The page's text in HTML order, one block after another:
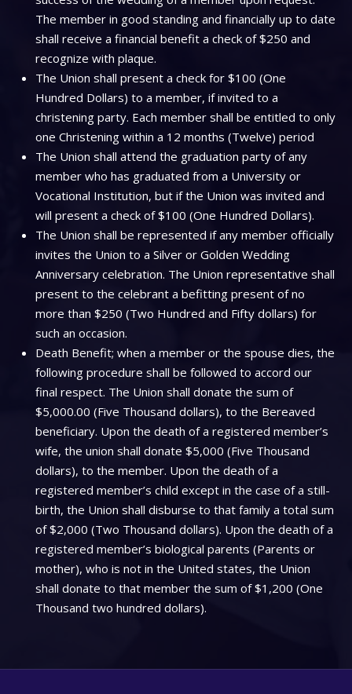
The member in good standing and financially up to date
shall receive a financial benefit a check of $250 and
recognize with plaque.
The Union shall present a check for $100 (One
Hundred Dollars) to a member, if invited to a
christening party. Each member shall be entitled to only
one Christening within a 12 months (Twelve) period
The Union shall attend the graduation party of any
member who has graduated from a University or
Vocational Institution, but if the Union was invited and
will present a check of $100 (One Hundred Dollars).
The Union shall be represented if any member officially
invites the Union to a Silver or Golden Wedding
Anniversary celebration. The Union representative shall
present to the celebrant a befitting present of no
more than $250 (Two Hundred and Fifty dollars) for
such an occasion.
Death Benefit; when a member or the spouse dies, the
following procedure shall be followed to accord our
final respect. The Union shall donate the sum of
$5,000.00 (Five Thousand dollars), to the Bereaved
beneficiary. Upon the death of a registered member’s
wife, the union shall donate $5,000 (Five Thousand
dollars), to the member. Upon the death of a
registered member’s child except in the case of a still-
birth, the Union shall disburse to that family a total sum
of $2,000 (Two Thousand dollars). Upon the death of a
registered member’s biological parents (Parents or
mother), who is not in the United states, the Union
shall donate to that member the sum of $1,200 (One
Thousand two hundred dollars).